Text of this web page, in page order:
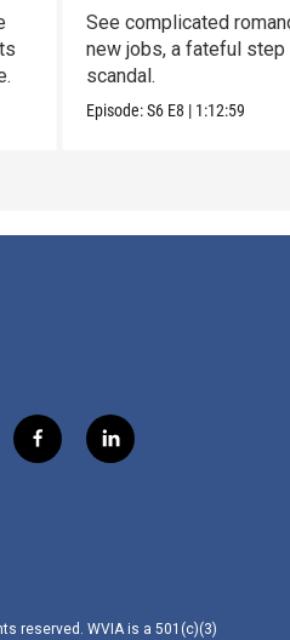
See complicated
new jobs, a fateful step
scandal.
Episode:S6 E8 | 1:12:59
f
a
l
i
reserved. WVIA is a 501(c)(3)